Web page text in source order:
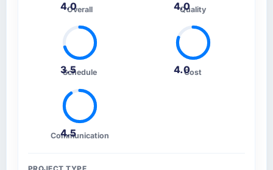
4.0
Overall 4.0
Quality
3.5
Schedule 4.0Cost
4.5
Communication